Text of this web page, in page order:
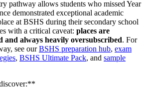
pathway allows students who missed Year
demonstrated exceptional academic
at BSHS during their secondary school
with a critical caveat: places are
always heavily oversubscribed. For
see ourBSHS preparation hub, exam
, BSHS Ultimate Pack, and sample